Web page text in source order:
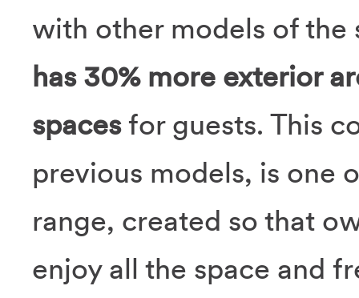
with other models of the
has 30% more exterior
spaces for guests. This
previous models, is one
range, created so that
enjoy all the space and